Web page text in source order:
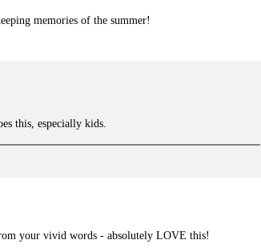
memories of the summer!
this, especially kids.
your vivid words - absolutely LOVE this!